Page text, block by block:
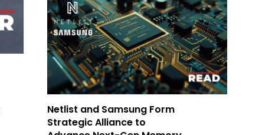
Netlist and Samsung Form
Strategic Alliance to